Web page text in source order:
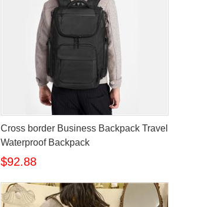
Cross border Business Backpack Travel
Waterproof Backpack
$92.88